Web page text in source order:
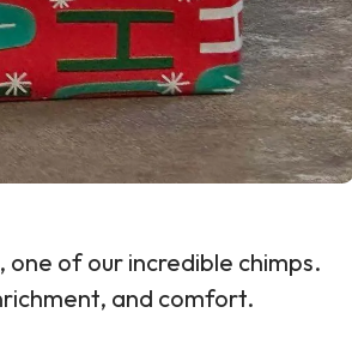
, one of our incredible chimps.
and comfort.